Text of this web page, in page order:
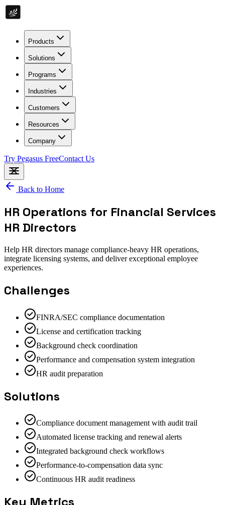
Products
Solutions
Programs
Industries
Customers
Resources
Company
Try Pegasus FreeContact Us
Back to Home
HR Operations for Financial Services
HR Directors
Help HR directors manage compliance-heavy HR operations,
integrate licensing systems, and deliver exceptional employee
experiences.
Challenges
FINRA/SEC compliance documentation
License and certification tracking
Background check coordination
Performance and compensation system integration
HR audit preparation
Solutions
Compliance document management with audit trail
Automated license tracking and renewal alerts
Integrated background check workflows
Performance-to-compensation data sync
Continuous HR audit readiness